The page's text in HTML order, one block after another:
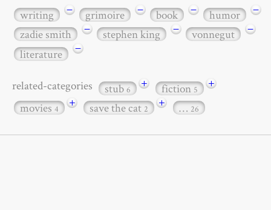
writing − grimoire − book − humor
−
zadie smith
− stephen king − vonnegut
−
literature
−
related-categories stub6 + fiction5
+
movies4 + save the cat2 + … 26